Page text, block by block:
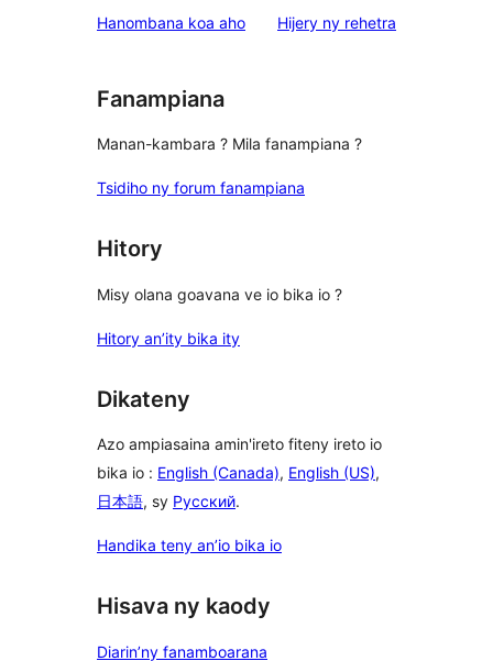
star
Hanombana koa aho Hijery ny domberina
rehetra
Fanampiana
Manan-kambara ? Mila fanampiana ?
Tsidiho ny forum fanampiana
Hitory
Misy olana goavana ve io bika io ?
Hitory an’ity bika ity
Dikateny
Azo ampiasaina amin'ireto fiteny ireto io
bika io : English (Canada), English (US),
日本語, sy Русский.
Handika teny an’io bika io
Hisava ny kaody
Diarin’ny fanamboarana